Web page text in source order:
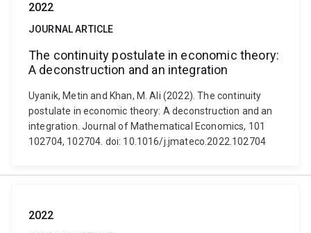
2022
JOURNAL ARTICLE
The continuity postulate in economic theory:
A deconstruction and an integration
Uyanik, Metin and Khan, M. Ali (2022). The continuity
postulate in economic theory: A deconstruction and an
integration. Journal of Mathematical Economics, 101
102704, 102704. doi: 10.1016/j.jmateco.2022.102704
2022